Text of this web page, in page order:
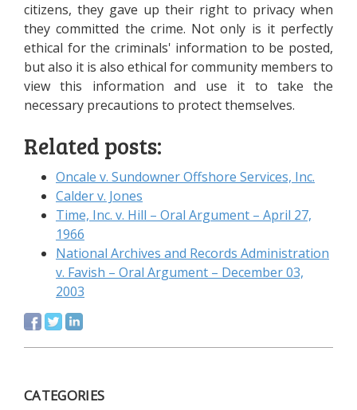
citizens, they gave up their right to privacy when
they committed the crime. Not only is it perfectly
ethical for the criminals' information to be posted,
but also it is also ethical for community members to
view this information and use it to take the
necessary precautions to protect themselves.
Related posts:
Oncale v. Sundowner Offshore Services, Inc.
Calder v. Jones
Time, Inc. v. Hill – Oral Argument – April 27,
1966
National Archives and Records Administration
v. Favish – Oral Argument – December 03,
2003
CATEGORIES